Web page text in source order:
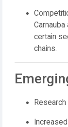
certain
chains.